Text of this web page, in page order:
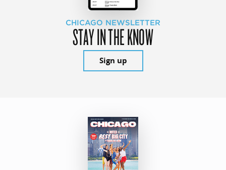
CHICAGO NEWSLETTER
STAY IN THE KNOW
Sign up